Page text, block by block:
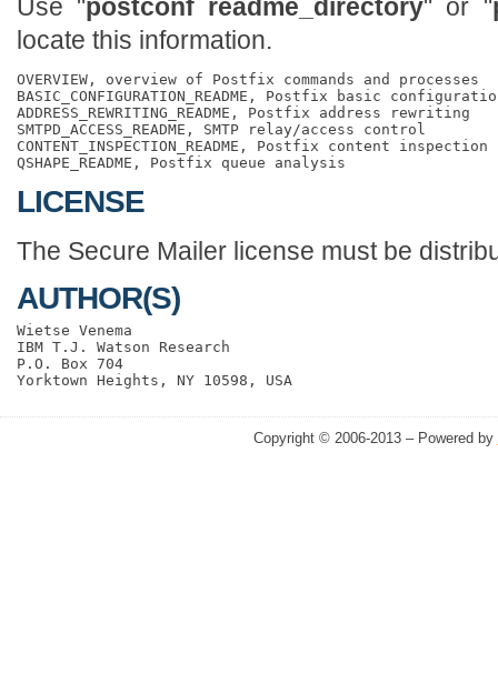
Use "postconf readme_directory" or "
locate this information.
OVERVIEW, overview of Postfix commands and processes
BASIC_CONFIGURATION_README, Postfix basic
ADDRESS_REWRITING_README, Postfix address rewriting
SMTPD_ACCESS_README, SMTP relay/access control
CONTENT_INSPECTION_README, Postfix content inspection
LICENSE
The Secure Mailer license must be
AUTHOR(S)
Wietse Venema
IBM T.J. Watson Research
P.O. Box 704
Copyright © 2006-2013 – Powered by